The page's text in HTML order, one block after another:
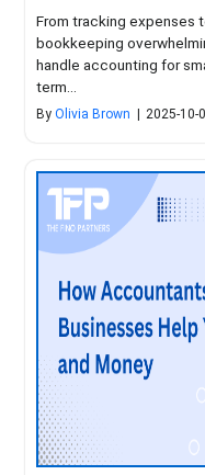
From tracking expenses
bookkeeping
handle accounting for
term...
ByOlivia Brown 2025-10-